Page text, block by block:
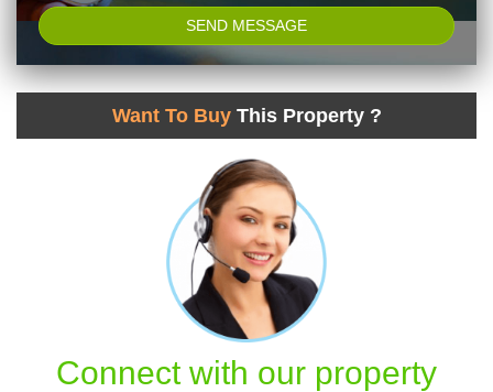
Want To Buy This Property ?
Connect with our property